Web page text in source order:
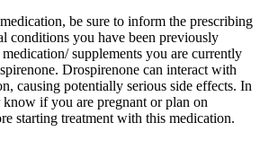
be sure to inform the prescribing
conditions you have been previously
supplements you are currently
Drospirenone can interact with
causing potentially serious side effects. In
if you are pregnant or plan on
starting treatment with this medication.